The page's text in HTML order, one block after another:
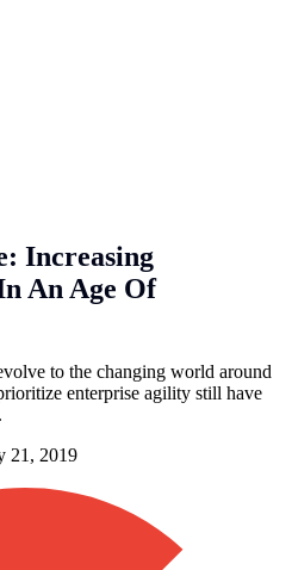
Increasing
An Age Of
to the changing world around
enterprise agility still have
21, 2019